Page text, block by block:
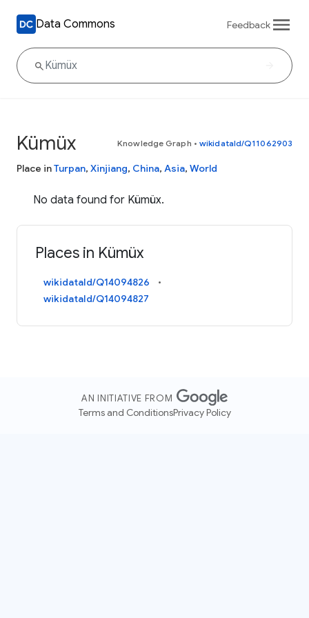
Data Commons Feedback
Kümüx Knowledge Graph • wikidataId/Q11062903
Place inTurpan, Xinjiang, China, Asia, World
No data found for Kümüx.
Places in Kümüx
wikidataId/Q14094826
wikidataId/Q14094827
AN INITIATIVE FROM
Terms and ConditionsPrivacy Policy